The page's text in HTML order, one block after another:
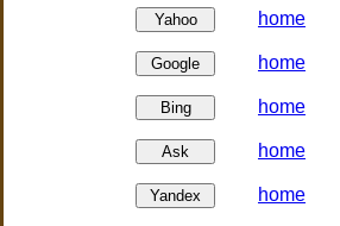
home
home
home
home
home